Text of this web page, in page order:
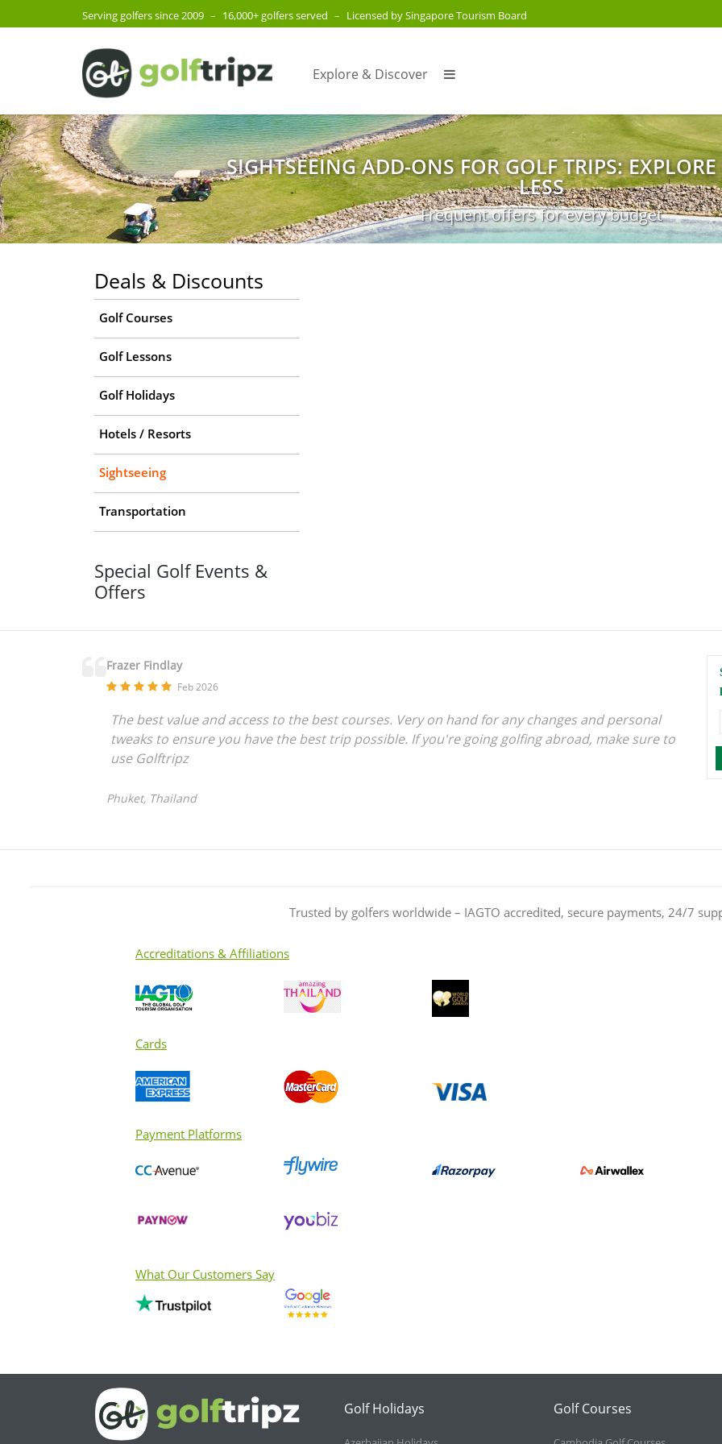
Serving golfers since 2009 – 16,000+ golfers served – Licensed by Singapore Tourism Board
Explore & Discover
SIGHTSEEING ADD-ONS FOR GOLF TRIPS:
LESS
Frequent offers for every budget
Deals & Discounts
Golf Courses
Golf Lessons
Golf Holidays
Hotels / Resorts
Sightseeing
Transportation
Special Golf Events &
Offers
Frazer Findlay
Feb 2026
The best value and access to the best courses. Very on hand for any changes and personal
tweaks to ensure you have the best trip possible. If you're going golfing abroad, make sure to
use Golftripz
Phuket, Thailand
Trusted by golfers worldwide – IAGTO accredited, secure payments, 24/7
Accreditations & Affiliations
Cards
Payment Platforms
What Our Customers Say
Golf Holidays Golf Courses